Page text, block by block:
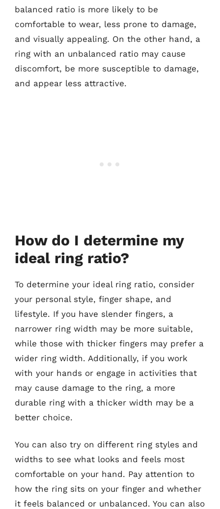
balanced ratio is more likely to be
comfortable to wear, less prone to damage,
and visually appealing. On the other hand, a
ring with an unbalanced ratio may cause
discomfort, be more susceptible to damage,
and appear less attractive.
How do I determine my
ideal ring ratio?
To determine your ideal ring ratio, consider
your personal style, finger shape, and
lifestyle. If you have slender fingers, a
narrower ring width may be more suitable,
while those with thicker fingers may prefer a
wider ring width. Additionally, if you work
with your hands or engage in activities that
may cause damage to the ring, a more
durable ring with a thicker width may be a
better choice.
You can also try on different ring styles and
widths to see what looks and feels most
comfortable on your hand. Pay attention to
how the ring sits on your finger and whether
it feels balanced or unbalanced. You can also